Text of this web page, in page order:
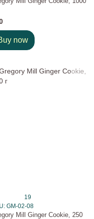
now
19
GM-02-08
Mill Ginger Cookie, 250